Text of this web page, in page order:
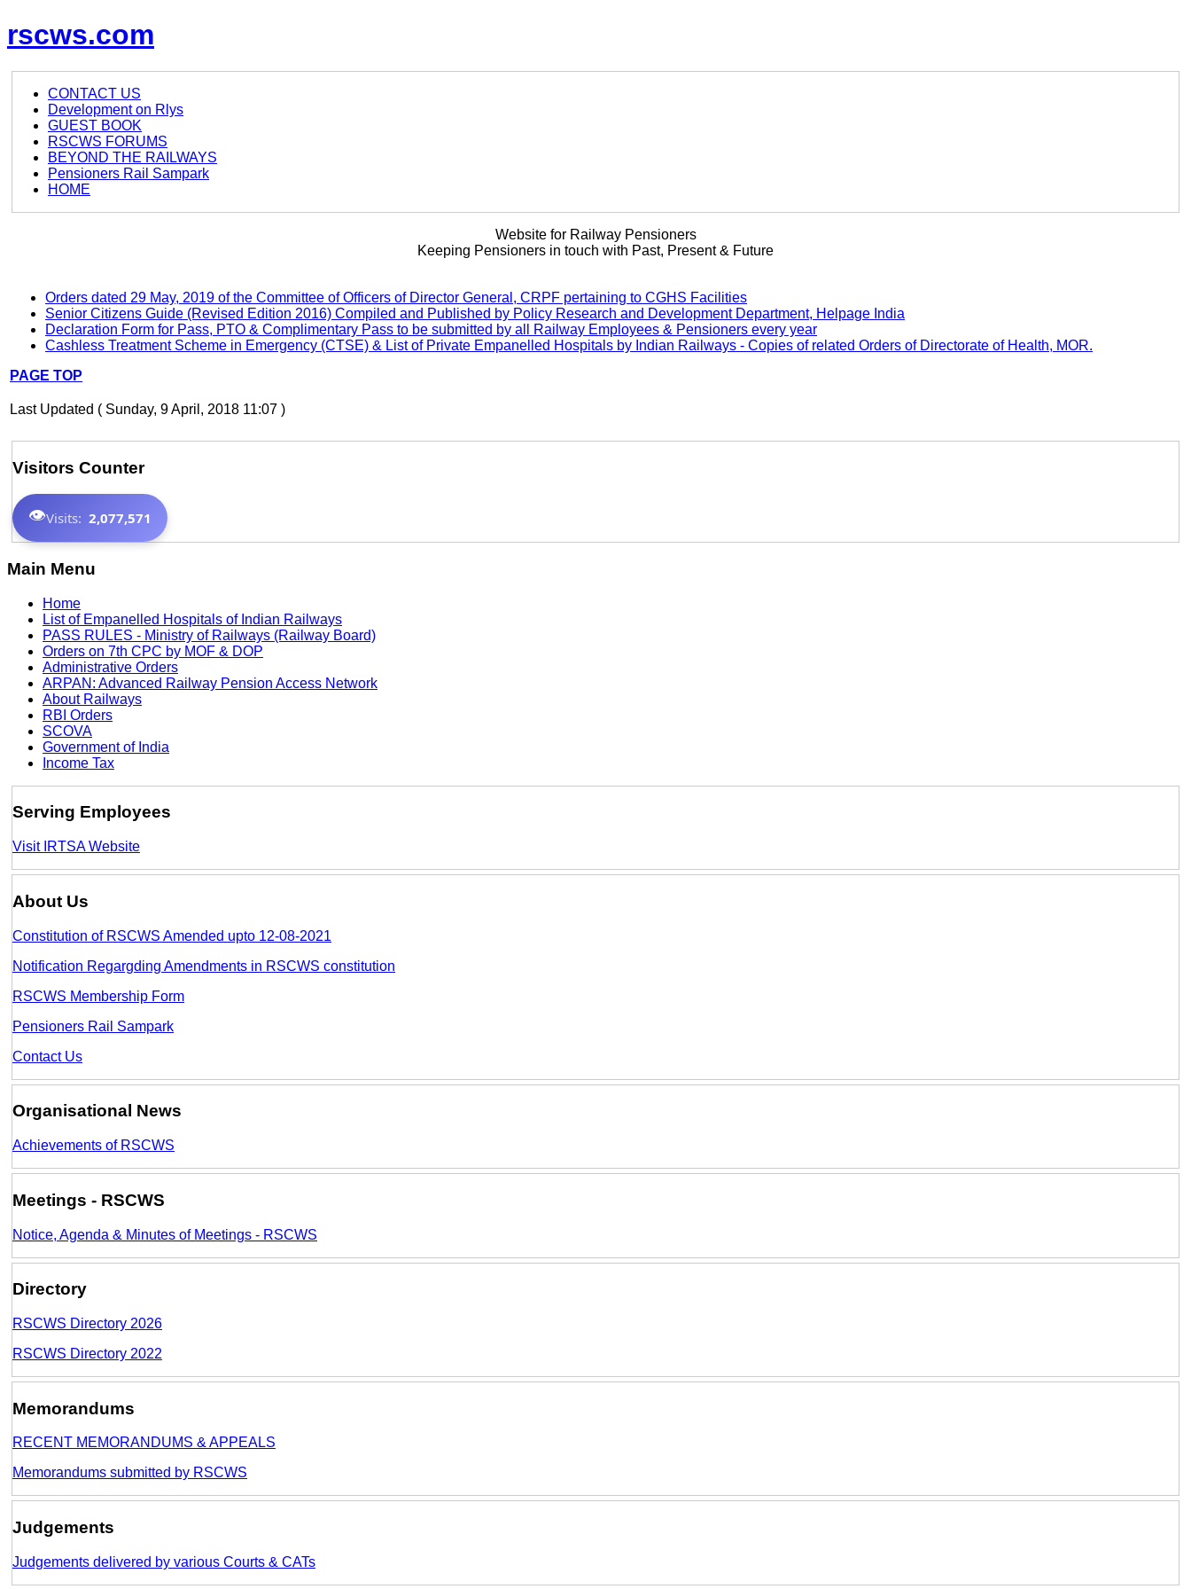
rscws.com
CONTACT US
Development on Rlys
GUEST BOOK
RSCWS FORUMS
BEYOND THE RAILWAYS
Pensioners Rail Sampark
HOME
Website for Railway Pensioners
Keeping Pensioners in touch with Past, Present & Future
Orders dated 29 May, 2019 of the Committee of Officers of Director General, CRPF pertaining to CGHS Facilities
Senior Citizens Guide (Revised Edition 2016) Compiled and Published by Policy Research and Development Department, Helpage India
Declaration Form for Pass, PTO & Complimentary Pass to be submitted by all Railway Employees & Pensioners every year
Cashless Treatment Scheme in Emergency (CTSE) & List of Private Empanelled Hospitals by Indian Railways - Copies of related Orders of Directorate of Health, MOR.
PAGE TOP
Last Updated ( Sunday, 9 April, 2018 11:07 )
Visitors Counter
👁️Visits: 2,077,571
Main Menu
Home
List of Empanelled Hospitals of Indian Railways
PASS RULES - Ministry of Railways (Railway Board)
Orders on 7th CPC by MOF & DOP
Administrative Orders
ARPAN: Advanced Railway Pension Access Network
About Railways
RBI Orders
SCOVA
Government of India
Income Tax
Serving Employees
Visit IRTSA Website
About Us
Constitution of RSCWS Amended upto 12-08-2021
Notification Regargding Amendments in RSCWS constitution
RSCWS Membership Form
Pensioners Rail Sampark
Contact Us
Organisational News
Achievements of RSCWS
Meetings - RSCWS
Notice, Agenda & Minutes of Meetings - RSCWS
Directory
RSCWS Directory 2026
RSCWS Directory 2022
Memorandums
RECENT MEMORANDUMS & APPEALS
Memorandums submitted by RSCWS
Judgements
Judgements delivered by various Courts & CATs